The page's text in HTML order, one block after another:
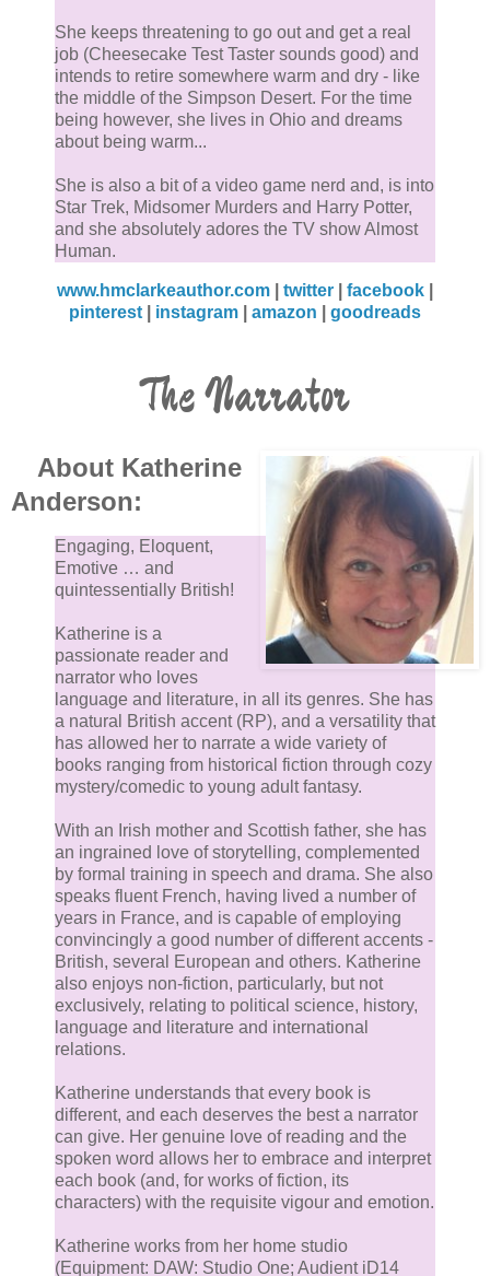
She keeps threatening to go out and get a real
job (Cheesecake Test Taster sounds good) and
intends to retire somewhere warm and dry - like
the middle of the Simpson Desert. For the time
being however, she lives in Ohio and dreams
about being warm...
She is also a bit of a video game nerd and, is into
Star Trek, Midsomer Murders and Harry Potter,
and she absolutely adores the TV show Almost
Human.
www.hmclarkeauthor.com twitter facebook
pinterest
instagram amazon goodreads
The Narrator
About Katherine
Anderson:
Engaging, Eloquent,
Emotive … and
quintessentially British!
Katherine is a
passionate reader and
narrator who loves
language and literature, in all its genres. She has
a natural British accent (RP), and a versatility that
has allowed her to narrate a wide variety of
books ranging from historical fiction through cozy
mystery/comedic to young adult fantasy.
With an Irish mother and Scottish father, she has
an ingrained love of storytelling, complemented
by formal training in speech and drama. She also
speaks fluent French, having lived a number of
years in France, and is capable of employing
convincingly a good number of different accents -
British, several European and others. Katherine
also enjoys non-fiction, particularly, but not
exclusively, relating to political science, history,
language and literature and international
relations.
Katherine understands that every book is
different, and each deserves the best a narrator
can give. Her genuine love of reading and the
spoken word allows her to embrace and interpret
each book (and, for works of fiction, its
characters) with the requisite vigour and emotion.
Katherine works from her home studio
(Equipment: DAW: Studio One; Audient iD14